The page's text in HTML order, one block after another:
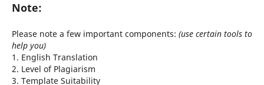
Note:
Please note a few important components: (use certain tools to
help you)
1. English Translation
2. Level of Plagiarism
3. Template Suitability